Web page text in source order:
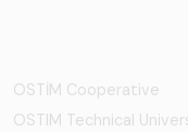
OSTİM Cooperative
OSTIM Technical